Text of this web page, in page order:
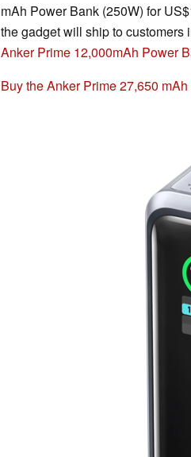
mAh Power Bank (250W) for
the gadget will ship to
Anker Prime 12,000mAh Power
Buy the Anker Prime 27,650